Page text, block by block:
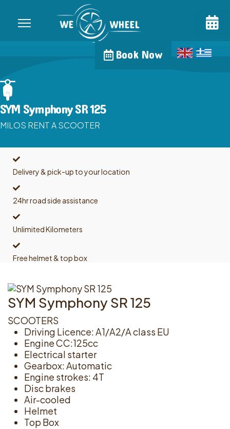
Book Now
SYM Symphony SR 125
MILOS RENT A SCOOTER
Delivery & pick-up to your location
24hr road side assistance
Unlimited Kilometers
Free helmet & top box
SYM Symphony SR 125
SCOOTERS
Driving Licence: A1/A2/A class EU
Engine CC:125cc
Electrical starter
Gearbox: Automatic
Engine strokes: 4T
Disc brakes
Air-cooled
Helmet
Top Box